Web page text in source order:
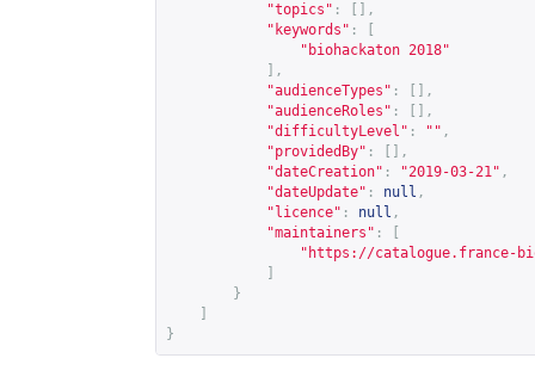
"topics" :
[],
"keywords" :
"biohackaton 2018"
],
"audienceTypes" :
[],
"audienceRoles" :
[],
"difficultyLevel" : "" ,
"providedBy" :
[],
"dateCreation" : "2019-03-21" ,
"dateUpdate" : null ,
"licence" : null ,
"maintainers" :
" https://catalogue.france-
}
}